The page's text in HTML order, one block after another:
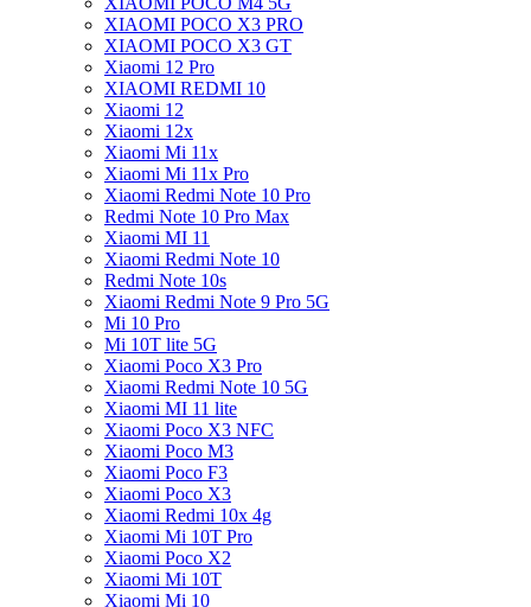
XIAOMI POCO X3 PRO
XIAOMI POCO X3 GT
Xiaomi 12 Pro
XIAOMI REDMI 10
Xiaomi 12
Xiaomi 12x
Xiaomi Mi 11x
Xiaomi Mi 11x Pro
Xiaomi Redmi Note 10 Pro
Redmi Note 10 Pro Max
Xiaomi MI 11
Xiaomi Redmi Note 10
Redmi Note 10s
Xiaomi Redmi Note 9 Pro 5G
Mi 10 Pro
Mi 10T lite 5G
Xiaomi Poco X3 Pro
Xiaomi Redmi Note 10 5G
Xiaomi MI 11 lite
Xiaomi Poco X3 NFC
Xiaomi Poco M3
Xiaomi Poco F3
Xiaomi Poco X3
Xiaomi Redmi 10x 4g
Xiaomi Mi 10T Pro
Xiaomi Poco X2
Xiaomi Mi 10T
Xiaomi Mi 10